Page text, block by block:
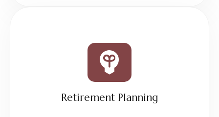
Retirement Planning